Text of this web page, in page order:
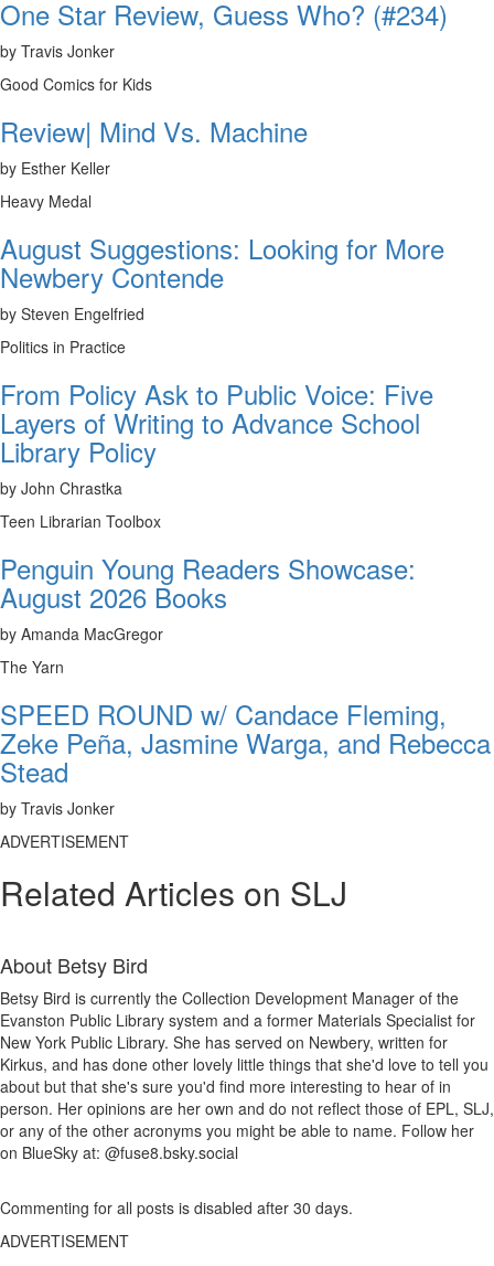
One Star Review, Guess Who? (#234)
by Travis Jonker
Good Comics for Kids
Review| Mind Vs. Machine
by Esther Keller
Heavy Medal
August Suggestions: Looking for More
Newbery Contende
by Steven Engelfried
Politics in Practice
From Policy Ask to Public Voice: Five
Layers of Writing to Advance School
Library Policy
by John Chrastka
Teen Librarian Toolbox
Penguin Young Readers Showcase:
August 2026 Books
by Amanda MacGregor
The Yarn
SPEED ROUND w/ Candace Fleming,
Zeke Peña, Jasmine Warga, and Rebecca
Stead
by Travis Jonker
ADVERTISEMENT
Related Articles on SLJ
About Betsy Bird
Betsy Bird is currently the Collection Development Manager of the
Evanston Public Library system and a former Materials Specialist for
New York Public Library. She has served on Newbery, written for
Kirkus, and has done other lovely little things that she'd love to tell you
about but that she's sure you'd find more interesting to hear of in
person. Her opinions are her own and do not reflect those of EPL, SLJ,
or any of the other acronyms you might be able to name. Follow her
on BlueSky at: @fuse8.bsky.social
Commenting for all posts is disabled after 30 days.
ADVERTISEMENT